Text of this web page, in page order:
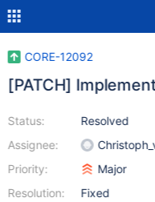
CORE-12092
[PATCH]
Status:
Assignee:
Priority:
Resolution:
Resolved
Major
Fixed